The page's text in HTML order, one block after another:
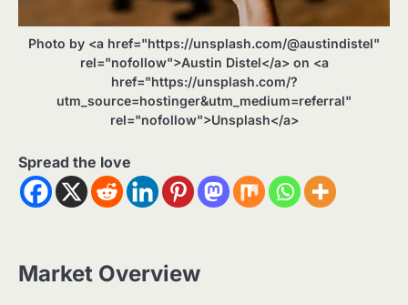
Photo by <a href="https://unsplash.com/@austindistel"
rel="nofollow">Austin Distel</a> on <a
href="https://unsplash.com/?
utm_source=hostinger&utm_medium=referral"
rel="nofollow">Unsplash</a>
Spread the love
Market Overview